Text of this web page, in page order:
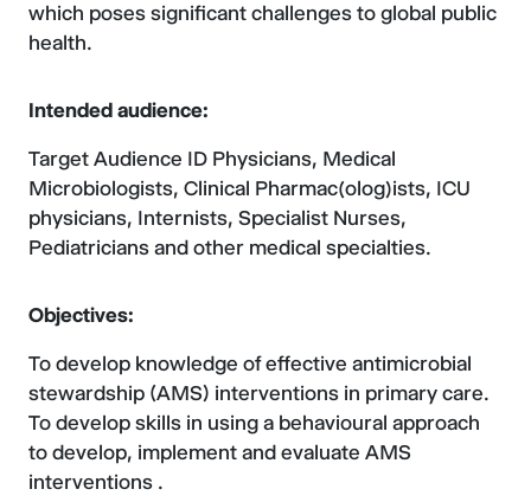
which poses significant challenges to global public
health.
Intended audience:
Target Audience ID Physicians, Medical
Microbiologists, Clinical Pharmac(olog)ists, ICU
physicians, Internists, Specialist Nurses,
Pediatricians and other medical specialties.
Objectives:
To develop knowledge of effective antimicrobial
stewardship (AMS) interventions in primary care.
To develop skills in using a behavioural approach
to develop, implement and evaluate AMS
interventions .